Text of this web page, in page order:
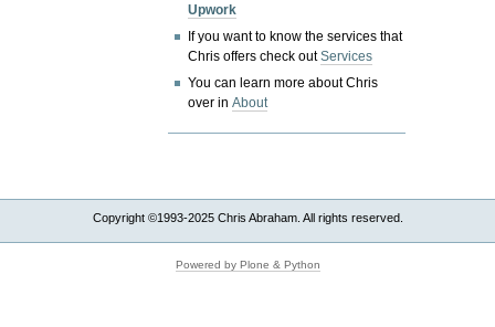
Upwork
If you want to know the services that
Chris offers check outServices
You can learn more about Chris
over inAbout
Copyright ©1993-2025 Chris Abraham. All rights reserved.
Powered by Plone & Python